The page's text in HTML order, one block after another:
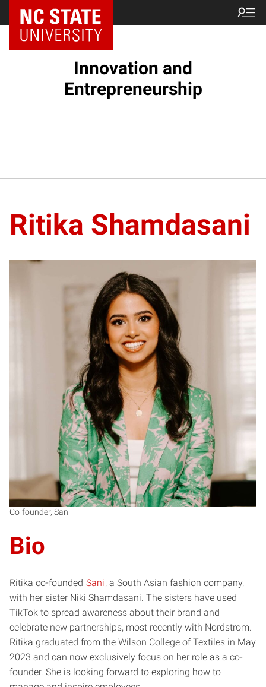
NC State Home
Innovation and
Entrepreneurship
Ritika Shamdasani
RS
Co-founder, Sani
Bio
Ritika co-founded Sani, a South Asian fashion company,
with her sister Niki Shamdasani. The sisters have used
TikTok to spread awareness about their brand and
celebrate new partnerships, most recently with Nordstrom.
Ritika graduated from the Wilson College of Textiles in May
2023 and can now exclusively focus on her role as a co-
founder. She is looking forward to exploring how to